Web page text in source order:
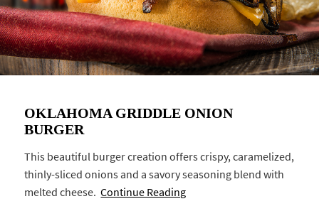
OKLAHOMA GRIDDLE ONION
BURGER
This beautiful burger creation offers crispy, caramelized,
thinly-sliced onions and a savory seasoning blend with
melted cheese.Continue Reading